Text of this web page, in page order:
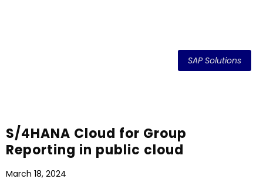
SAP Solutions
S/4HANA Cloud for Group
Reporting in public cloud
March 18, 2024